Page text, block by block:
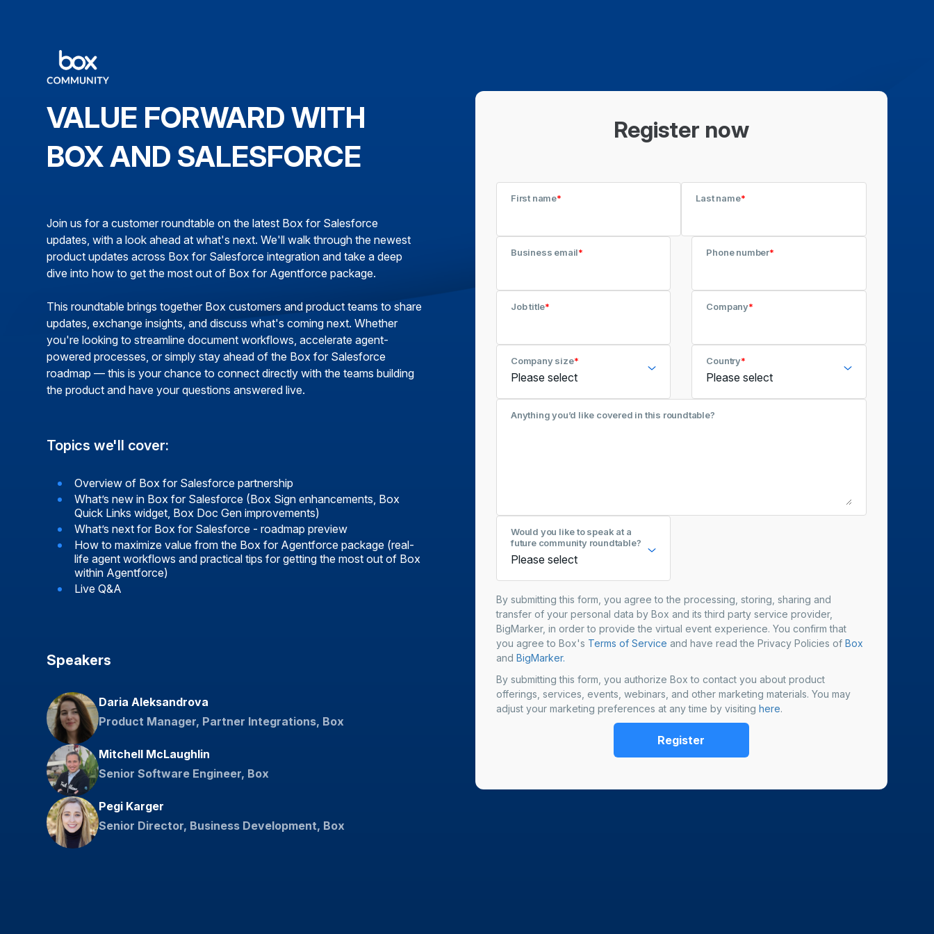
VALUE FORWARD WITH
BOX AND SALESFORCE
Register now
First name* Last name*
Business email* Phone number*
Job title* Company*
Company size* Country*
Anything you’d like covered in this roundtable?
Would you like to speak at a
future community roundtable?
By submitting this form, you agree to the processing, storing, sharing and
transfer of your personal data by Box and its third party service provider,
BigMarker, in order to provide the virtual event experience. You confirm that
you agree to Box's Terms of Service and have read the Privacy Policies of Box
and BigMarker.
By submitting this form, you authorize Box to contact you about product
offerings, services, events, webinars, and other marketing materials. You may
adjust your marketing preferences at any time by visiting here.
Join us for a customer roundtable on the latest Box for Salesforce
updates, with a look ahead at what's next. We'll walk through the newest
product updates across Box for Salesforce integration and take a deep
dive into how to get the most out of Box for Agentforce package.
This roundtable brings together Box customers and product teams to share
updates, exchange insights, and discuss what's coming next. Whether
you're looking to streamline document workflows, accelerate agent-
powered processes, or simply stay ahead of the Box for Salesforce
roadmap — this is your chance to connect directly with the teams building
the product and have your questions answered live.
Topics we'll cover:
Overview of Box for Salesforce partnership
What’s new in Box for Salesforce (Box Sign enhancements, Box
Quick Links widget, Box Doc Gen improvements)
What’s next for Box for Salesforce - roadmap preview
How to maximize value from the Box for Agentforce package (real-
life agent workflows and practical tips for getting the most out of Box
within Agentforce)
Live Q&A
Speakers
Daria Aleksandrova
Product Manager, Partner Integrations, Box
Mitchell McLaughlin
Senior Software Engineer, Box
Pegi Karger
Senior Director, Business Development, Box